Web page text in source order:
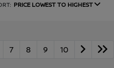
PRICE LOWEST TO HIGHEST
7 8 9 10